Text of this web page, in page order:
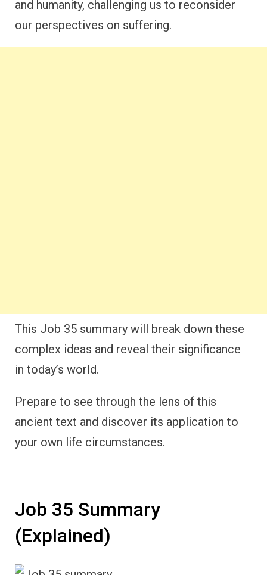
and humanity, challenging us to reconsider
our perspectives on suffering.
This Job 35 summary will break down these
complex ideas and reveal their significance
in today’s world.
Prepare to see through the lens of this
ancient text and discover its application to
your own life circumstances.
Job 35 Summary
(Explained)